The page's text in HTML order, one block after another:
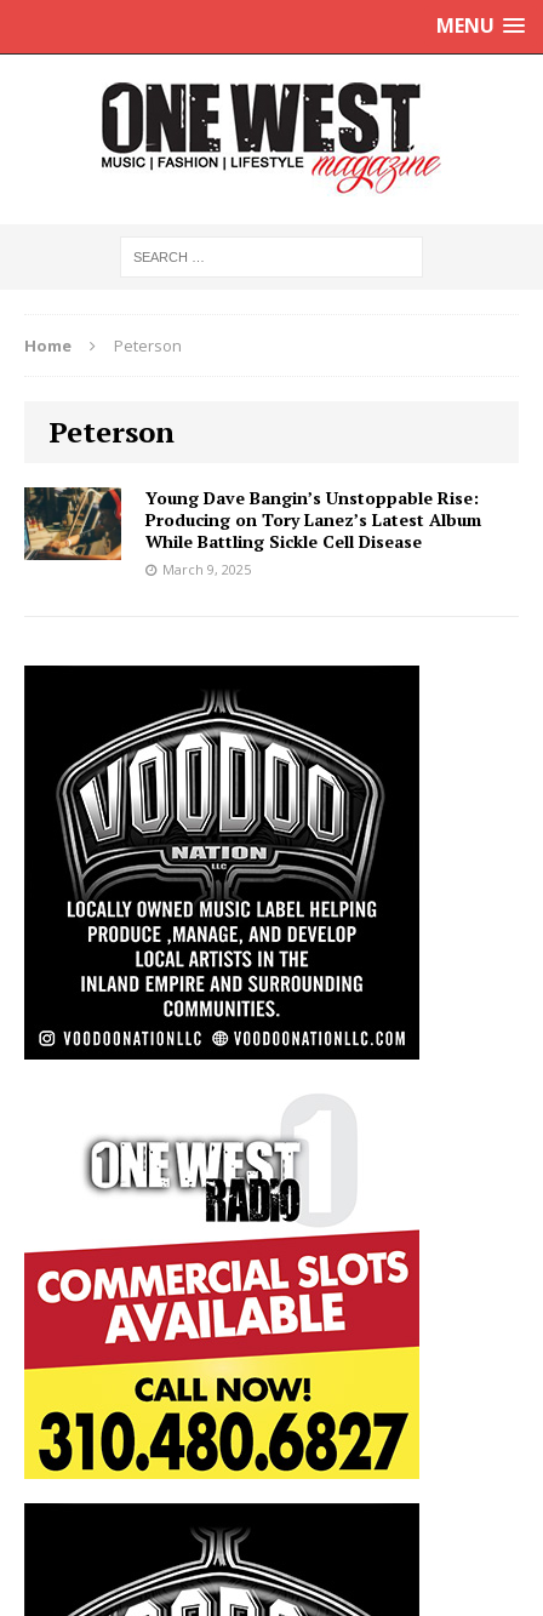
MENU
Home Peterson
Peterson
Young Dave Bangin’s Unstoppable Rise:
Producing on Tory Lanez’s Latest Album
While Battling Sickle Cell Disease
March 9, 2025